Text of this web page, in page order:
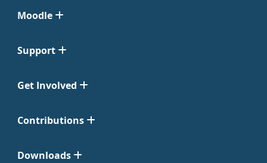
Moodle
Support
Get Involved
Contributions
Downloads